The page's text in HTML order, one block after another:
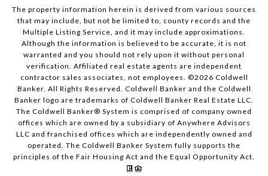
The property information herein is derived from various sources
that may include, but not be limited to, county records and the
Multiple Listing Service, and it may include approximations.
Although the information is believed to be accurate, it is not
warranted and you should not rely upon it without personal
verification. Affiliated real estate agents are independent
contractor sales associates, not employees. ©2026 Coldwell
Banker. All Rights Reserved. Coldwell Banker and the Coldwell
Banker logo are trademarks of Coldwell Banker Real Estate LLC.
The Coldwell Banker® System is comprised of company owned
offices which are owned by a subsidiary of Anywhere Advisors
LLC and franchised offices which are independently owned and
operated. The Coldwell Banker System fully supports the
principles of the Fair Housing Act and the Equal Opportunity Act.